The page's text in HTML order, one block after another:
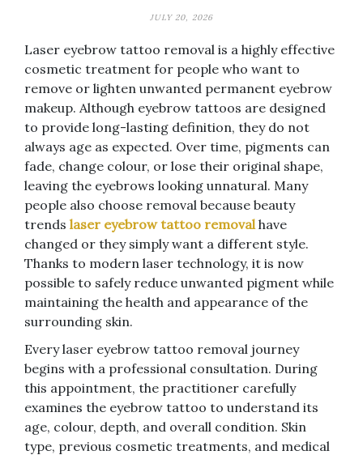
JULY 20, 2026
Laser eyebrow tattoo removal is a highly effective
cosmetic treatment for people who want to
remove or lighten unwanted permanent eyebrow
makeup. Although eyebrow tattoos are designed
to provide long-lasting definition, they do not
always age as expected. Over time, pigments can
fade, change colour, or lose their original shape,
leaving the eyebrows looking unnatural. Many
people also choose removal because beauty
trends laser eyebrow tattoo removalhave
changed or they simply want a different style.
Thanks to modern laser technology, it is now
possible to safely reduce unwanted pigment while
maintaining the health and appearance of the
surrounding skin.
Every laser eyebrow tattoo removal journey
begins with a professional consultation. During
this appointment, the practitioner carefully
examines the eyebrow tattoo to understand its
age, colour, depth, and overall condition. Skin
type, previous cosmetic treatments, and medical